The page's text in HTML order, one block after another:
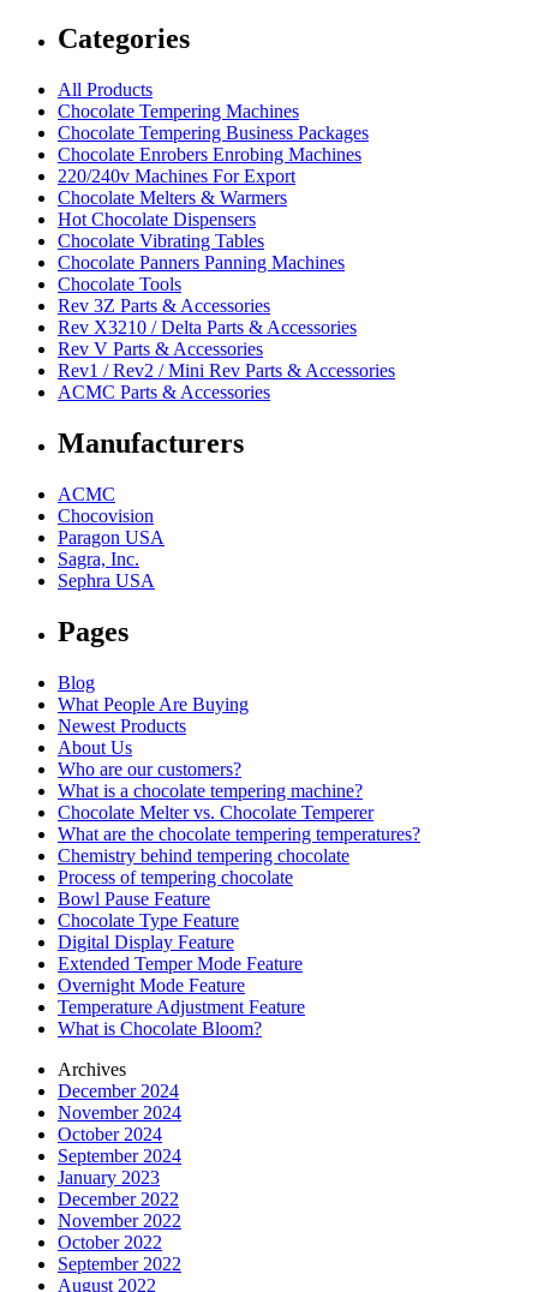
Categories
All Products
Chocolate Tempering Machines
Chocolate Tempering Business Packages
Chocolate Enrobers Enrobing Machines
220/240v Machines For Export
Chocolate Melters & Warmers
Hot Chocolate Dispensers
Chocolate Vibrating Tables
Chocolate Panners Panning Machines
Chocolate Tools
Rev 3Z Parts & Accessories
Rev X3210 / Delta Parts & Accessories
Rev V Parts & Accessories
Rev1 / Rev2 / Mini Rev Parts & Accessories
ACMC Parts & Accessories
Manufacturers
ACMC
Chocovision
Paragon USA
Sagra, Inc.
Sephra USA
Pages
Blog
What People Are Buying
Newest Products
About Us
Who are our customers?
What is a chocolate tempering machine?
Chocolate Melter vs. Chocolate Temperer
What are the chocolate tempering temperatures?
Chemistry behind tempering chocolate
Process of tempering chocolate
Bowl Pause Feature
Chocolate Type Feature
Digital Display Feature
Extended Temper Mode Feature
Overnight Mode Feature
Temperature Adjustment Feature
What is Chocolate Bloom?
Archives
December 2024
November 2024
October 2024
September 2024
January 2023
December 2022
November 2022
October 2022
September 2022
August 2022